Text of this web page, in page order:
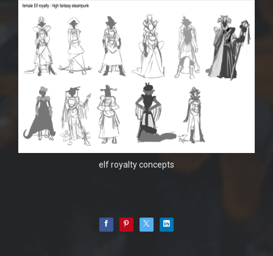
elf royalty concepts